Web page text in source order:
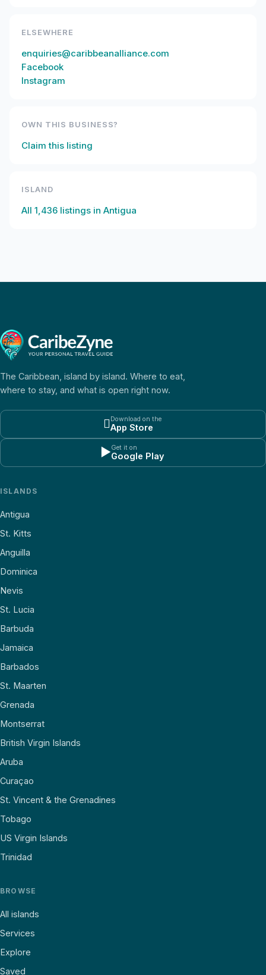
ELSEWHERE
enquiries@caribbeanalliance.com
Facebook
Instagram
OWN THIS BUSINESS?
Claim this listing
ISLAND
All 1,436 listings in Antigua
The Caribbean, island by island. Where to eat,
where to stay, and what is open right now.
Download on the
App Store
▶Get it on
Google Play
ISLANDS
Antigua
St. Kitts
Anguilla
Dominica
Nevis
St. Lucia
Barbuda
Jamaica
Barbados
St. Maarten
Grenada
Montserrat
British Virgin Islands
Aruba
Curaçao
St. Vincent & the Grenadines
Tobago
US Virgin Islands
Trinidad
BROWSE
All islands
Services
Explore
Saved